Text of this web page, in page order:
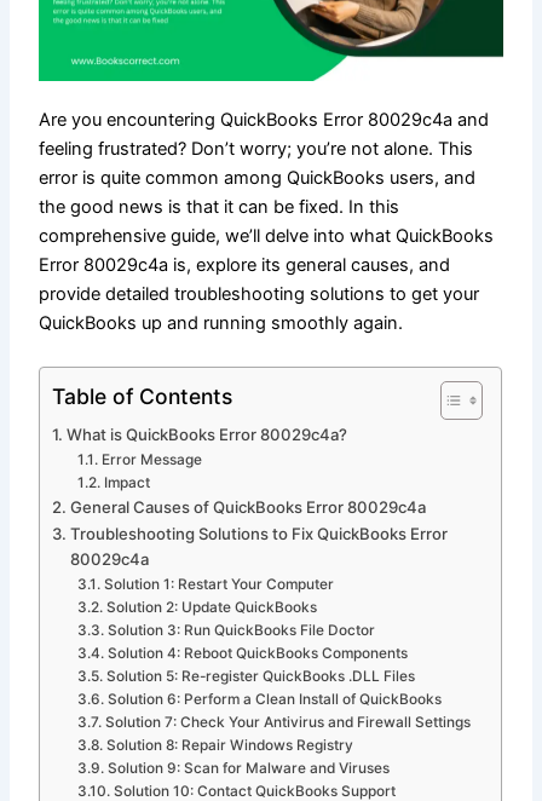
Are you encountering QuickBooks Error 80029c4a and
feeling frustrated? Don’t worry; you’re not alone. This
error is quite common among QuickBooks users, and
the good news is that it can be fixed. In this
comprehensive guide, we’ll delve into what QuickBooks
Error 80029c4a is, explore its general causes, and
provide detailed troubleshooting solutions to get your
QuickBooks up and running smoothly again.
Table of Contents
What is QuickBooks Error 80029c4a?
Error Message
Impact
General Causes of QuickBooks Error 80029c4a
Troubleshooting Solutions to Fix QuickBooks Error
80029c4a
Solution 1: Restart Your Computer
Solution 2: Update QuickBooks
Solution 3: Run QuickBooks File Doctor
Solution 4: Reboot QuickBooks Components
Solution 5: Re-register QuickBooks .DLL Files
Solution 6: Perform a Clean Install of QuickBooks
Solution 7: Check Your Antivirus and Firewall Settings
Solution 8: Repair Windows Registry
Solution 9: Scan for Malware and Viruses
Solution 10: Contact QuickBooks Support